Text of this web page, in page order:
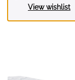
View wishlist